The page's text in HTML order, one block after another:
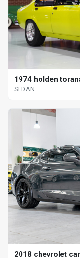
1974 holden
SEDAN
2018 chevrolet